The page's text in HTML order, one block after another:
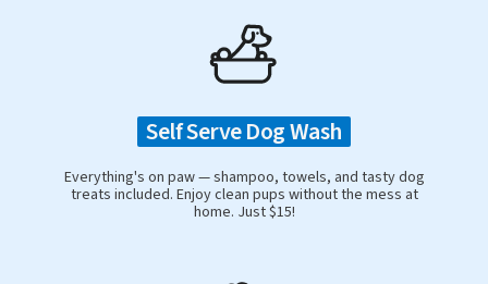
Self Serve Dog Wash
Everything's on paw — shampoo, towels, and tasty dog
treats included. Enjoy clean pups without the mess at
home. Just $15!